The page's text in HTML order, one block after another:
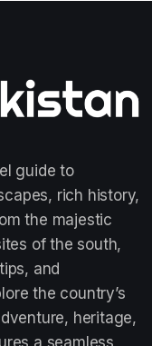
guide to
rich history,
the majestic
of the south,
and
the country’s
heritage,
a seamless